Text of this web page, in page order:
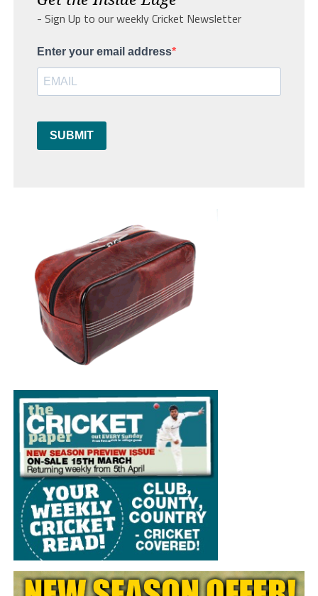
- Sign Up to our weekly Cricket Newsletter
Enter your email address
SUBMIT